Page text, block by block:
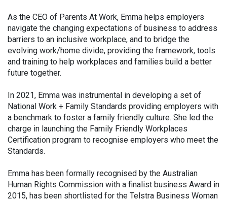
As the CEO of Parents At Work, Emma helps employers
navigate the changing expectations of business to address
barriers to an inclusive workplace, and to bridge the
evolving work/home divide, providing the framework, tools
and training to help workplaces and families build a better
future together.
In 2021, Emma was instrumental in developing a set of
National Work + Family Standards providing employers with
a benchmark to foster a family friendly culture. She led the
charge in launching the Family Friendly Workplaces
Certification program to recognise employers who meet the
Standards.
Emma has been formally recognised by the Australian
Human Rights Commission with a finalist business Award in
2015, has been shortlisted for the Telstra Business Woman